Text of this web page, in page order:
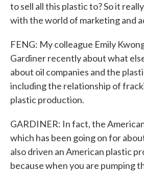
to sell all this plastic to? So it
with the world of marketing and
FENG: My colleague Emily
Gardiner recently about what
about oil companies and the
including the relationship of
plastic production.
GARDINER: In fact, the
which has been going on for
also driven an American plastic
because when you are pumping